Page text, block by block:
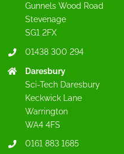
Gunnels Wood Road
Stevenage
SG1 2FX
01438 300 294
Daresbury
Sci-Tech Daresbury
Keckwick Lane
Warrington
WA4 4FS
0161 883 1685